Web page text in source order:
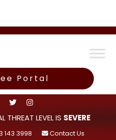
Portal
THREAT LEVEL IS SEVERE
143 3998 Contact Us